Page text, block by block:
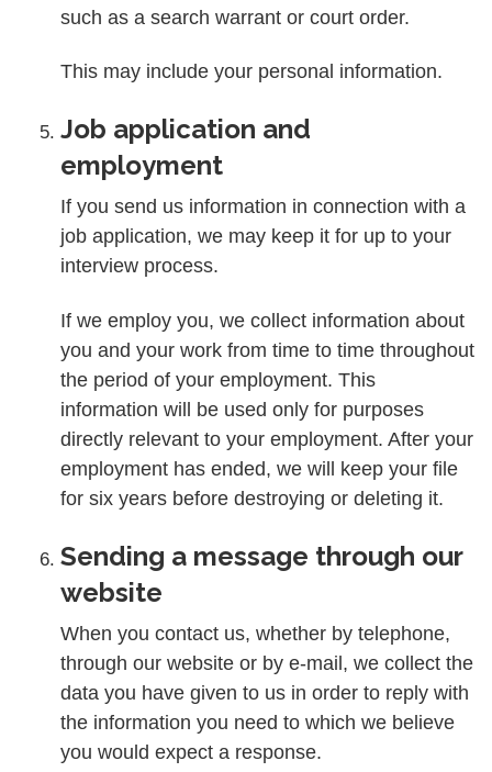
such as a search warrant or court order.
This may include your personal information.
Job application and
employment
If you send us information in connection with a
job application, we may keep it for up to your
interview process.
If we employ you, we collect information about
you and your work from time to time throughout
the period of your employment. This
information will be used only for purposes
directly relevant to your employment. After your
employment has ended, we will keep your file
for six years before destroying or deleting it.
Sending a message through our
website
When you contact us, whether by telephone,
through our website or by e-mail, we collect the
data you have given to us in order to reply with
the information you need to which we believe
you would expect a response.